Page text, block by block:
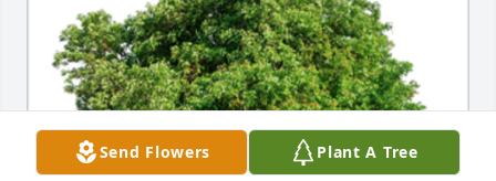
Send Flowers Plant A Tree